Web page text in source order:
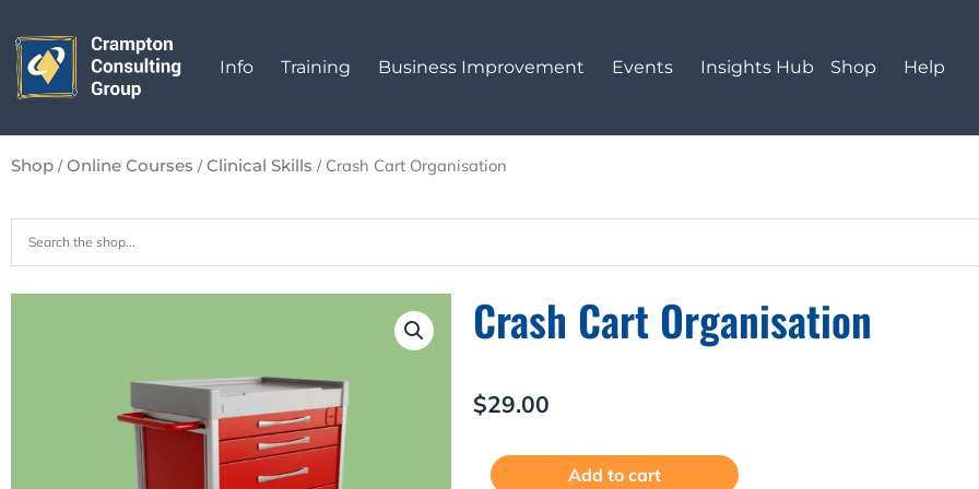
to
content
Info Training Business Improvement Events Insights Hub Shop Help
Shop /Online Courses /Clinical Skills / Crash Cart Organisation
Crash Cart Organisation
$29.00
Crash
Add to cart